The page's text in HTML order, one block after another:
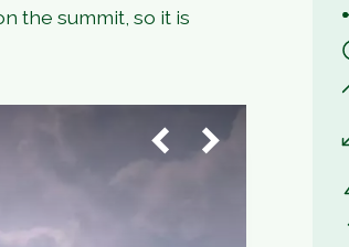
the summit, so it is